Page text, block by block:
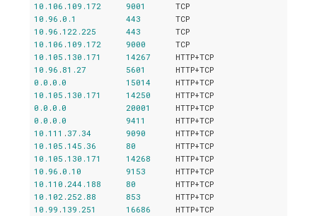
10.106 .109.172 9001
10.96 . 0.1 443
10.96 .122.225 443
10.106 .109.172 9000
10.105 .130.171 14267
10.96 . 81.27 5601
0.0 . 0.0 15014
10.105 .130.171 14250
0.0 . 0.0 20001
0.0 . 0.0 9411
10.111 . 37.34 9090
10.105 .145.36 80
10.105 .130.171 14268
10.96 . 0.10 9153
10.110 . 244.188 80
10.102 . 252.88 853
10.99 .139.251 16686